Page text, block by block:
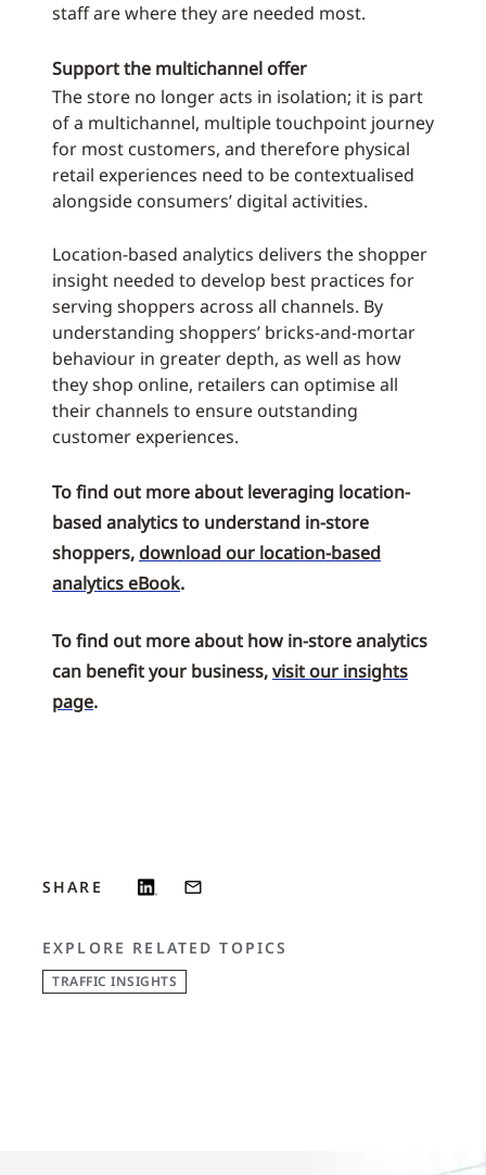
staff are where they are needed most.
Support the multichannel offer
The store no longer acts in isolation; it is part
of a multichannel, multiple touchpoint journey
for most customers, and therefore physical
retail experiences need to be contextualised
alongside consumers’ digital activities.
Location-based analytics delivers the shopper
insight needed to develop best practices for
serving shoppers across all channels. By
understanding shoppers’ bricks-and-mortar
behaviour in greater depth, as well as how
they shop online, retailers can optimise all
their channels to ensure outstanding
customer experiences.
To find out more about leveraging location-
based analytics to understand in-store
shoppers,download our location-based
analytics eBook.
To find out more about how in-store analytics
can benefit your business,visit our insights
page.
SHARE
EXPLORE RELATED TOPICS
TRAFFIC INSIGHTS